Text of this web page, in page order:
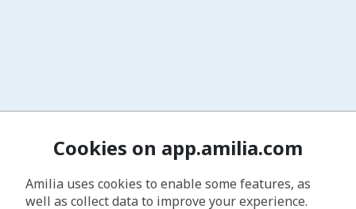
Cookies on app.amilia.com
Amilia uses cookies to enable some features, as
well as collect data to improve your experience.